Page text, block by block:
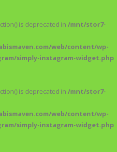
is deprecated in /mnt/stor7-
web/content/wp-
simply-instagram-widget.php
is deprecated in /mnt/stor7-
web/content/wp-
simply-instagram-widget.php